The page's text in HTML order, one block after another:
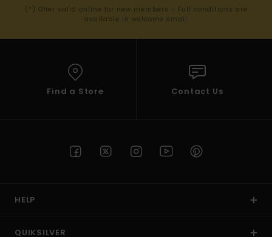
(*) Offer valid online for new members - Full conditions are
available in welcome email
Find a Store Contact Us
HELP
QUIKSILVER